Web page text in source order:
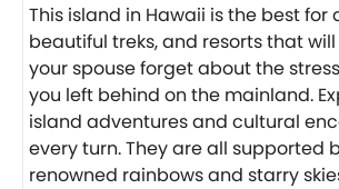
This island in Hawaii is the best for
beautiful treks, and resorts that
your spouse forget about the
you left behind on the mainland.
island adventures and cultural
every turn. They are all supported
renowned rainbows and starry